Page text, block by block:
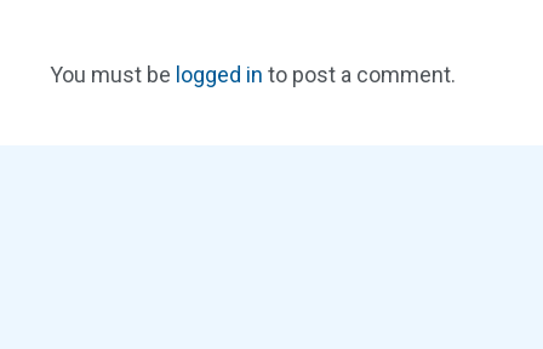
You must be logged in to post a comment.